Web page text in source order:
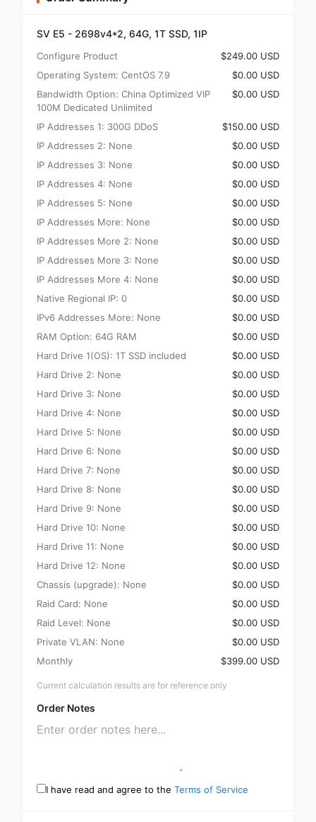
SV E5 - 2698v4*2, 64G, 1T SSD, 1IP
Configure Product
$249.00 USD
Operating System: CentOS 7.9
$0.00 USD
Bandwidth Option: China Optimized VIP
100M Dedicated Unlimited
$0.00 USD
IP Addresses 1: 300G DDoS
$150.00 USD
IP Addresses 2: None
$0.00 USD
IP Addresses 3: None
$0.00 USD
IP Addresses 4: None
$0.00 USD
IP Addresses 5: None
$0.00 USD
IP Addresses More: None
$0.00 USD
IP Addresses More 2: None
$0.00 USD
IP Addresses More 3: None
$0.00 USD
IP Addresses More 4: None
$0.00 USD
Native Regional IP: 0
$0.00 USD
IPv6 Addresses More: None
$0.00 USD
RAM Option: 64G RAM
$0.00 USD
Hard Drive 1(OS): 1T SSD included
$0.00 USD
Hard Drive 2: None
$0.00 USD
Hard Drive 3: None
$0.00 USD
Hard Drive 4: None
$0.00 USD
Hard Drive 5: None
$0.00 USD
Hard Drive 6: None
$0.00 USD
Hard Drive 7: None
$0.00 USD
Hard Drive 8: None
$0.00 USD
Hard Drive 9: None
$0.00 USD
Hard Drive 10: None
$0.00 USD
Hard Drive 11: None
$0.00 USD
Hard Drive 12: None
$0.00 USD
Chassis (upgrade): None
$0.00 USD
Raid Card: None
$0.00 USD
Raid Level: None
$0.00 USD
Private VLAN: None
$0.00 USD
Monthly
$399.00 USD
Current calculation results are for reference only
Order Notes
I have read and agree to the Terms of Service